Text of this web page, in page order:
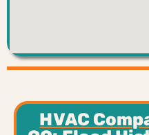
HVAC